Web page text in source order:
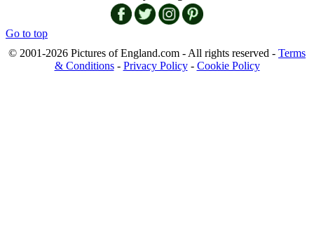
Go to top
© 2001-2026 Pictures of England.com - All rights reserved - Terms
& Conditions- Privacy Policy- Cookie Policy